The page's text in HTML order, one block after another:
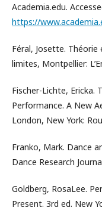
Academia.edu.
https://
Féral, Josette.
limites, Montpellier:
Fischer-Lichte, Ericka.
Performance. A New
London, New York:
Franko, Mark. Dance
Dance Research
Goldberg, RosaLee.
Present. 3rd ed. New